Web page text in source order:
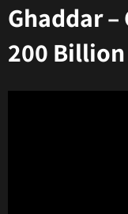
Ghaddar
200 Billion